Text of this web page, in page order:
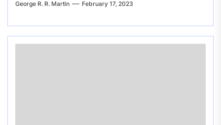
George R. R. Martin February 17, 2023